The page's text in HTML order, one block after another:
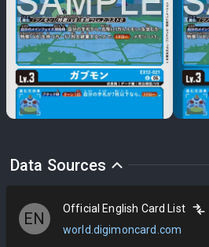
Data Sources
EN
Official English Card List
world.digimoncard.com